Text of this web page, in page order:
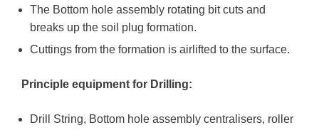
The Bottom hole assembly rotating bit cuts and
breaks up the soil plug formation.
Cuttings from the formation is airlifted to the surface.
Principle equipment for Drilling:
Drill String, Bottom hole assembly centralisers, roller